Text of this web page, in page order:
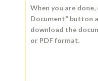
When you are
Document" button
download the
or PDF format.